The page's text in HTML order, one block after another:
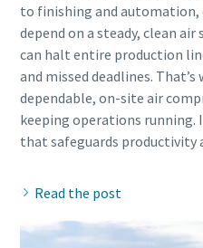
to finishing and automation,
depend on a steady, clean
can halt entire production
and missed deadlines.
dependable, on-site air
keeping operations running.
Read the post